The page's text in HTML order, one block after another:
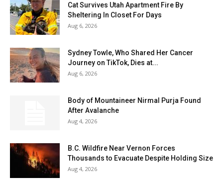
Cat Survives Utah Apartment Fire By
Sheltering In Closet For Days
Aug 6, 2026
Sydney Towle, Who Shared Her Cancer
Journey on TikTok, Dies at...
Aug 6, 2026
Body of Mountaineer Nirmal Purja Found
After Avalanche
Aug 4, 2026
B.C. Wildfire Near Vernon Forces
Thousands to Evacuate Despite Holding Size
Aug 4, 2026